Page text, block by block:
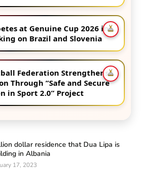
at Genuine Cup 2026 in
on Brazil and Slovenia
Federation Strengthens
Through “Safe and Secure
in Sport 2.0” Project
dollar residence that Dua Lipa is
in Albania
17, 2023